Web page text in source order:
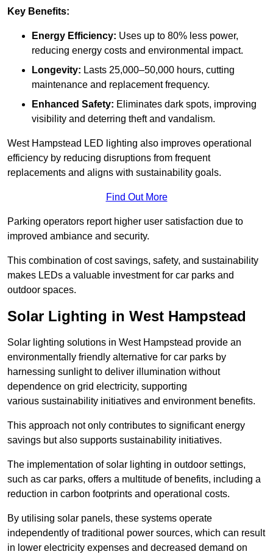
Key Benefits:
Energy Efficiency: Uses up to 80% less power,
reducing energy costs and environmental impact.
Longevity: Lasts 25,000–50,000 hours, cutting
maintenance and replacement frequency.
Enhanced Safety: Eliminates dark spots, improving
visibility and deterring theft and vandalism.
West Hampstead LED lighting also improves operational
efficiency by reducing disruptions from frequent
replacements and aligns with sustainability goals.
Find Out More
Parking operators report higher user satisfaction due to
improved ambiance and security.
This combination of cost savings, safety, and sustainability
makes LEDs a valuable investment for car parks and
outdoor spaces.
Solar Lighting in West Hampstead
Solar lighting solutions in West Hampstead provide an
environmentally friendly alternative for car parks by
harnessing sunlight to deliver illumination without
dependence on grid electricity, supporting
various sustainability initiatives and environment benefits.
This approach not only contributes to significant energy
savings but also supports sustainability initiatives.
The implementation of solar lighting in outdoor settings,
such as car parks, offers a multitude of benefits, including a
reduction in carbon footprints and operational costs.
By utilising solar panels, these systems operate
independently of traditional power sources, which can result
in lower electricity expenses and decreased demand on